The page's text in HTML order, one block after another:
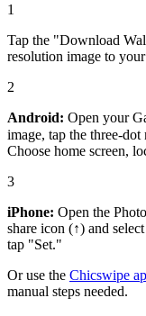
1
Tap the "Download
resolution image to
2
Android: Open your
image, tap the three-
Choose home screen,
3
iPhone: Open the
share icon (↑) and
tap "Set."
Or use the Chicswipe
manual steps needed.